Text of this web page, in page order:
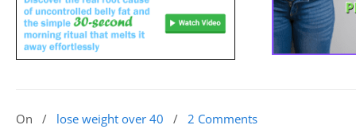
On / lose weight over 40 / 2 Comments